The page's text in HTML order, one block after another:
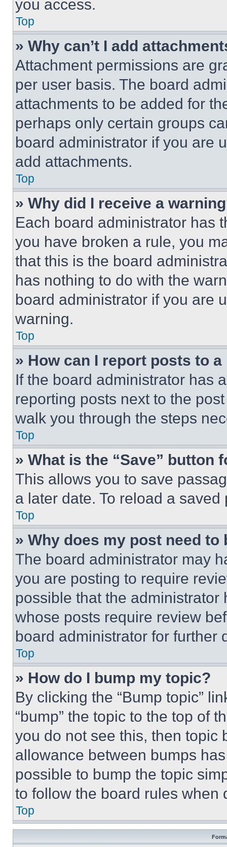
you access.
Top
» Why can’t I add
Attachment permissions are
per user basis. The board
attachments to be added for
perhaps only certain groups
board administrator if you are
add attachments.
Top
» Why did I receive a
Each board administrator has
you have broken a rule, you
that this is the board
has nothing to do with the
board administrator if you are
warning.
Top
» How can I report posts to
If the board administrator has
reporting posts next to the
walk you through the steps
Top
» What is the “Save” button
This allows you to save
a later date. To reload a
Top
» Why does my post need to
The board administrator may
you are posting to require
possible that the
whose posts require review
board administrator for further
Top
» How do I bump my topic?
By clicking the “Bump topic”
“bump” the topic to the top of
you do not see this, then topic
allowance between bumps
possible to bump the topic
to follow the board rules when
Top